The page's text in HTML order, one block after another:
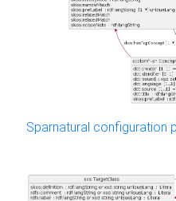
Sparnatural configuration